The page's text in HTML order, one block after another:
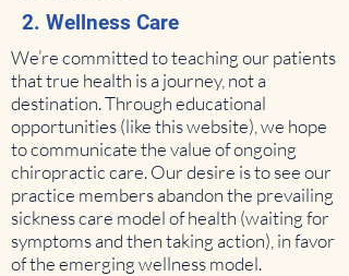
2. Wellness Care
We’re committed to teaching our patients
that true health is a journey, not a
destination. Through educational
opportunities (like this website), we hope
to communicate the value of ongoing
chiropractic care. Our desire is to see our
practice members abandon the prevailing
sickness care model of health (waiting for
symptoms and then taking action), in favor
of the emerging wellness model.